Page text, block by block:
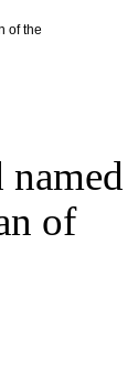
of the
of